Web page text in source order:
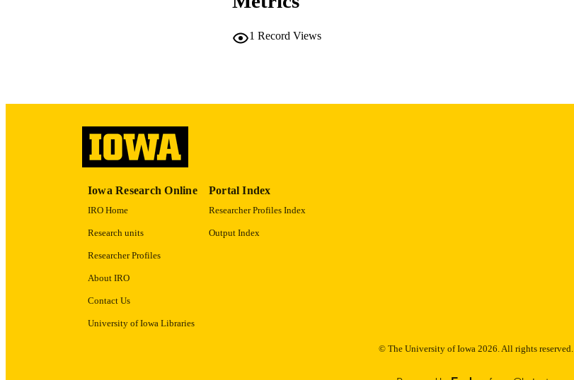
ACADEMIC UNIT
1 Record Views
Iowa Research Online
IRO Home
Research units
Researcher Profiles
About IRO
Contact Us
University of Iowa Libraries
Portal Index
Researcher Profiles Index
Output Index
© The University of Iowa 2026. All rights reserved.